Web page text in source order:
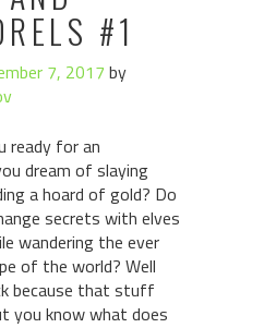
#1
7, 2017 by
ready for an
dream of slaying
a hoard of gold? Do
secrets with elves
wandering the ever
of the world? Well
because that stuff
you know what does